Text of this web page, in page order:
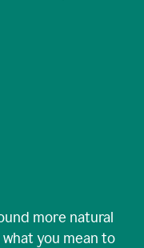
more natural
you mean to